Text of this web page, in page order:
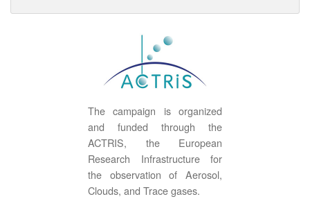
The campaign is organized
and funded through the
ACTRIS, the European
Research Infrastructure for
the observation of Aerosol,
Clouds, and Trace gases.